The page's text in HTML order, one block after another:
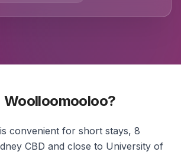
Woolloomooloo?
convenient for short stays, 8
CBD and close to University of